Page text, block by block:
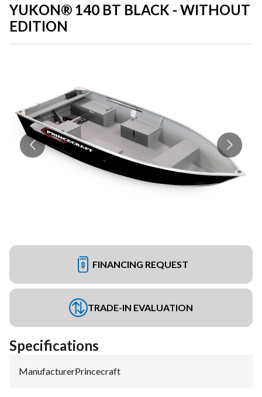
YUKON® 140 BT BLACK - WITHOUT
EDITION
FINANCING REQUEST
TRADE-IN EVALUATION
Specifications
Manufacturer:Princecraft